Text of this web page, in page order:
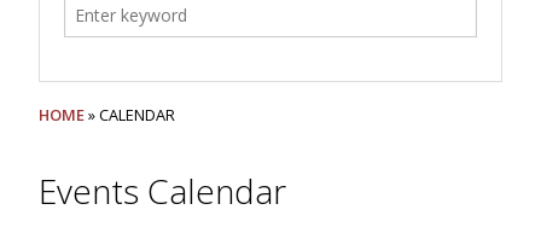
HOME» CALENDAR
Events Calendar